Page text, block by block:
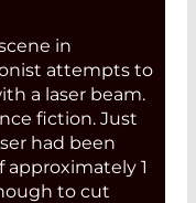
in
attempts to
a laser beam.
fiction. Just
had been
approximately 1
to cut